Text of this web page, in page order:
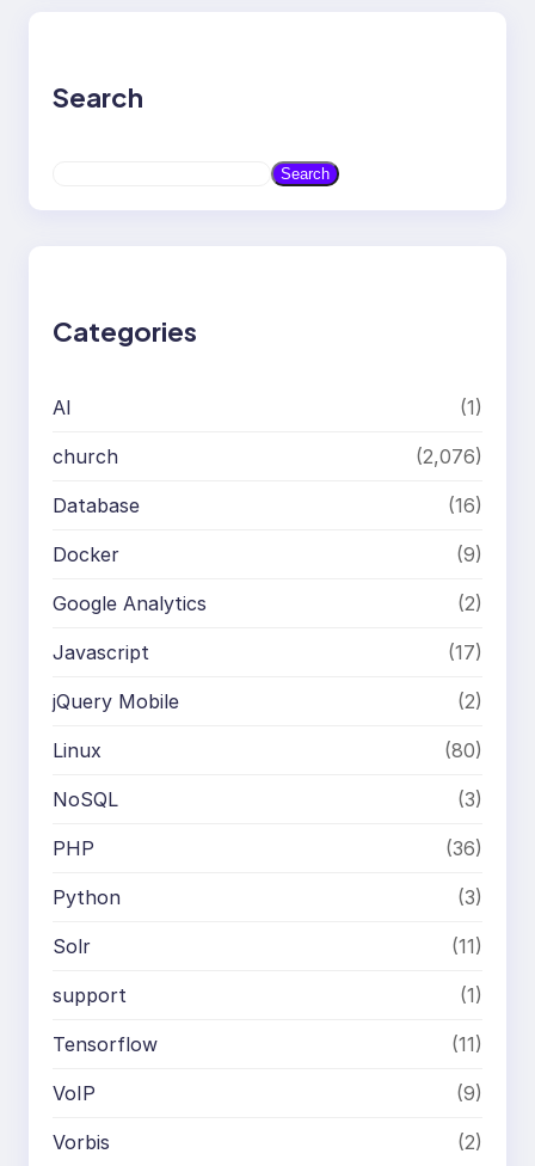
Search
Search
Categories
AI (1)
church (2,076)
Database (16)
Docker (9)
Google Analytics (2)
Javascript (17)
jQuery Mobile (2)
Linux (80)
NoSQL (3)
PHP (36)
Python (3)
Solr (11)
support (1)
Tensorflow (11)
VoIP (9)
Vorbis (2)